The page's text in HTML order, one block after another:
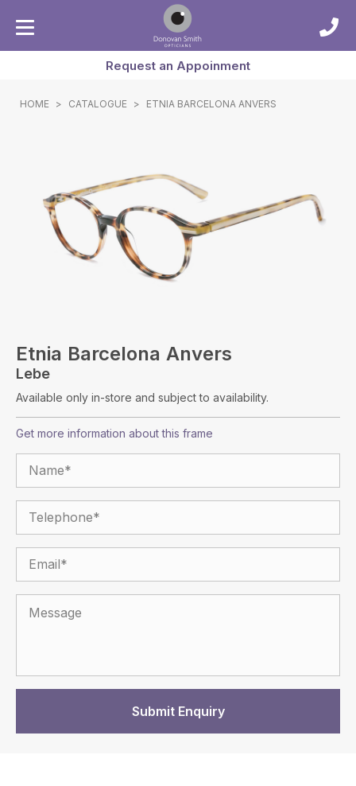
Request an Appoinment
HOME > CATALOGUE > ETNIA BARCELONA ANVERS
Etnia Barcelona Anvers
Lebe
Available only in-store and subject to availability.
Get more information about this frame